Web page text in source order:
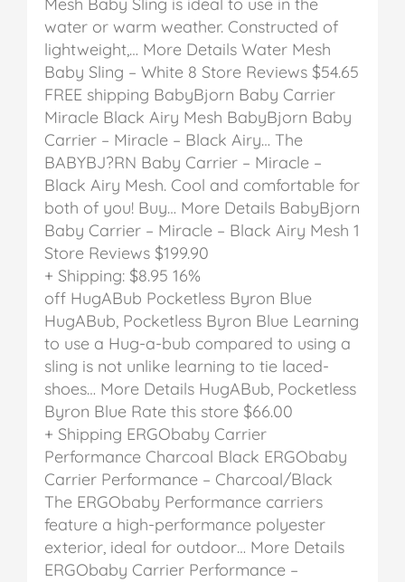
Mesh Baby Sling is ideal to use in the
water or warm weather. Constructed of
lightweight,… More Details Water Mesh
Baby Sling – White 8 Store Reviews $54.65
FREE shipping BabyBjorn Baby Carrier
Miracle Black Airy Mesh BabyBjorn Baby
Carrier – Miracle – Black Airy… The
BABYBJ?RN Baby Carrier – Miracle –
Black Airy Mesh. Cool and comfortable for
both of you! Buy… More Details BabyBjorn
Baby Carrier – Miracle – Black Airy Mesh 1
Store Reviews $199.90
+ Shipping: $8.95 16%
off HugABub Pocketless Byron Blue
HugABub, Pocketless Byron Blue Learning
to use a Hug-a-bub compared to using a
sling is not unlike learning to tie laced-
shoes… More Details HugABub, Pocketless
Byron Blue Rate this store $66.00
+ Shipping ERGObaby Carrier
Performance Charcoal Black ERGObaby
Carrier Performance – Charcoal/Black
The ERGObaby Performance carriers
feature a high-performance polyester
exterior, ideal for outdoor… More Details
ERGObaby Carrier Performance –